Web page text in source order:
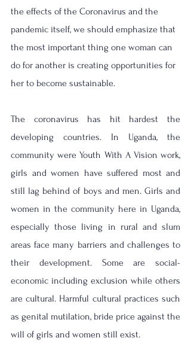
the effects of the Coronavirus and the
pandemic itself, we should emphasize that
the most important thing one woman can
do for another is creating opportunities for
her to become sustainable.
The coronavirus has hit hardest the
developing countries. In Uganda, the
community were Youth With A Vision work,
girls and women have suffered most and
still lag behind of boys and men. Girls and
women in the community here in Uganda,
especially those living in rural and slum
areas face many barriers and challenges to
their development. Some are social-
economic including exclusion while others
are cultural. Harmful cultural practices such
as genital mutilation, bride price against the
will of girls and women still exist.